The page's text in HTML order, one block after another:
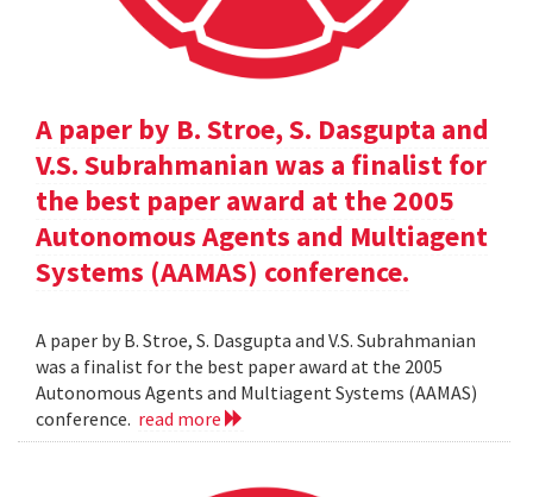
A paper by B. Stroe, S. Dasgupta and
V.S. Subrahmanian was a finalist for
the best paper award at the 2005
Autonomous Agents and Multiagent
Systems (AAMAS) conference.
A paper by B. Stroe, S. Dasgupta and V.S. Subrahmanian
was a finalist for the best paper award at the 2005
Autonomous Agents and Multiagent Systems (AAMAS)
conference. read more